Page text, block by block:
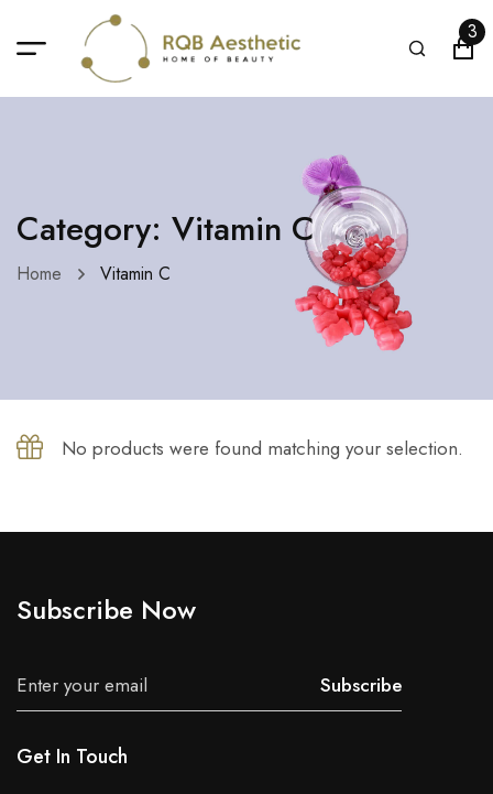
3
Category: Vitamin C
Home Vitamin C
No products were found matching your selection.
Subscribe Now
Subscribe
Get In Touch